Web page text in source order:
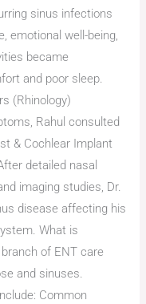
sinus infections
emotional well-being,
became
and poor sleep.
(Rhinology)
Rahul consulted
& Cochlear Implant
detailed nasal
imaging studies, Dr.
disease affecting his
What is
of ENT care
and sinuses.
Common